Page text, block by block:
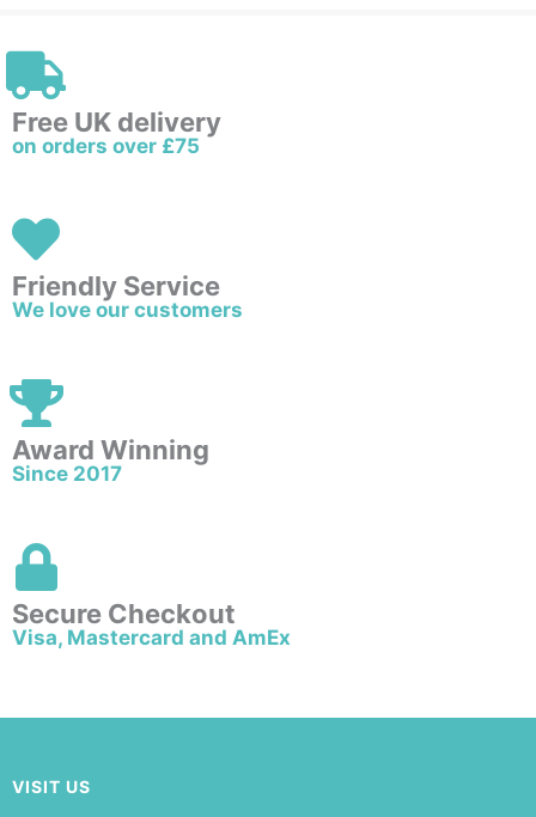
Free UK delivery
on orders over £75
Friendly Service
We love our customers
Award Winning
Since 2017
Secure Checkout
Visa, Mastercard and AmEx
VISIT US